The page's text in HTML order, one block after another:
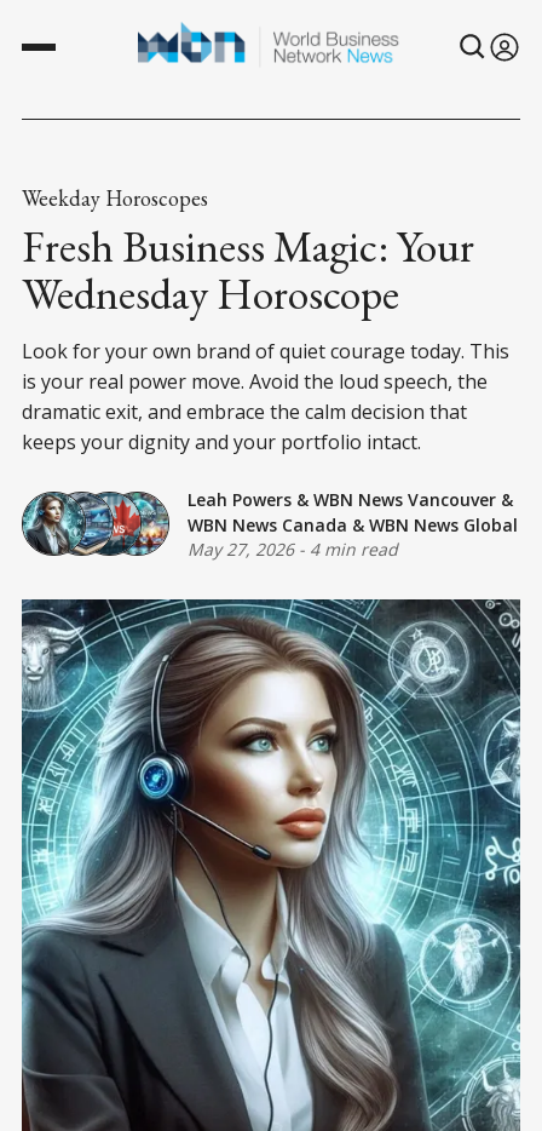
Weekday Horoscopes
Fresh Business Magic: Your
Wednesday Horoscope
Look for your own brand of quiet courage today. This
is your real power move. Avoid the loud speech, the
dramatic exit, and embrace the calm decision that
keeps your dignity and your portfolio intact.
Leah Powers & WBN News Vancouver &
WBN News Canada & WBN News Global
May 27, 2026- 4 min read